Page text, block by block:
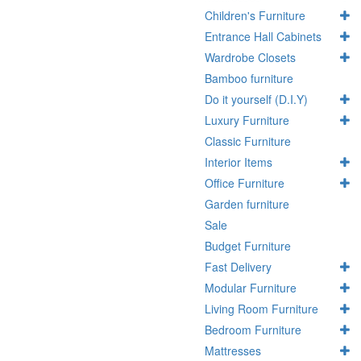
Children's Furniture
Entrance Hall Cabinets
Wardrobe Closets
Bamboo furniture
Do it yourself (D.I.Y)
Luxury Furniture
Classic Furniture
Interior Items
Office Furniture
Garden furniture
Sale
Budget Furniture
Fast Delivery
Modular Furniture
Living Room Furniture
Bedroom Furniture
Mattresses